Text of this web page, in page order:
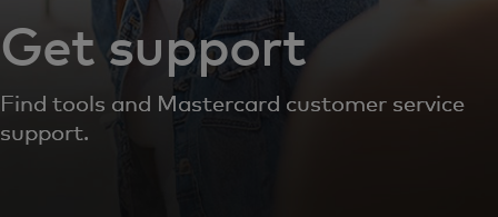
Get support
Find tools and Mastercard customer service
support.